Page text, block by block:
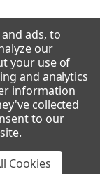
configuration at
ads, to
our
your use of
and analytics
information
collected
to our
.
Cookies